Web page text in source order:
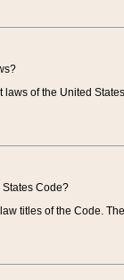
of the United
Code?
titles of the Code.